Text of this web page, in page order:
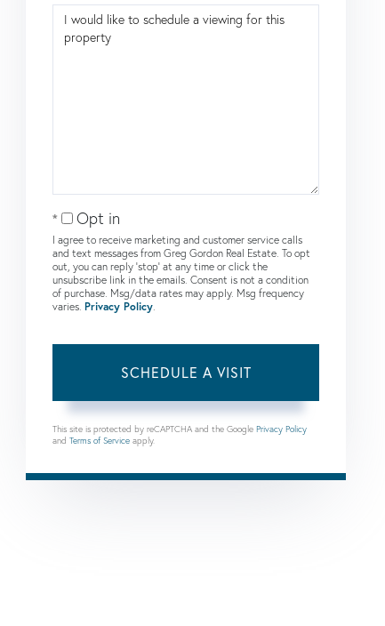
Opt in
I agree to receive marketing and customer service calls
and text messages from Greg Gordon Real Estate. To opt
out, you can reply 'stop' at any time or click the
unsubscribe link in the emails. Consent is not a condition
of purchase. Msg/data rates may apply. Msg frequency
varies. Privacy Policy.
This site is protected by reCAPTCHA and the Google Privacy Policy
and Terms of Service apply.